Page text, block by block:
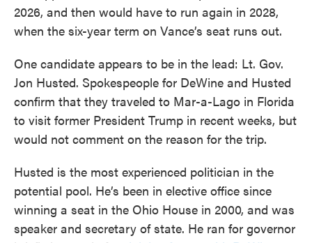
2026, and then would have to run again in 2028,
when the six-year term on Vance’s seat runs out.
One candidate appears to be in the lead: Lt. Gov.
Jon Husted. Spokespeople for DeWine and Husted
confirm that they traveled to Mar-a-Lago in Florida
to visit former President Trump in recent weeks, but
would not comment on the reason for the trip.
Husted is the most experienced politician in the
potential pool. He’s been in elective office since
winning a seat in the Ohio House in 2000, and was
speaker and secretary of state. He ran for governor